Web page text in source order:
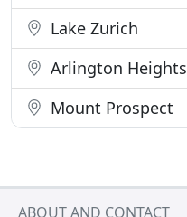
Lake Zurich
Arlington Heights
Mount Prospect
ABOUT AND CONTACT